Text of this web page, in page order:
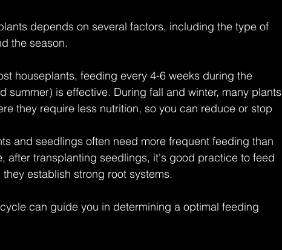
depends on several factors, including the type of
the season.
houseplants, feeding every 4-6 weeks during the
summer) is effective. During fall and winter, many plants
they require less nutrition, so you can reduce or stop
and seedlings often need more frequent feeding than
after transplanting seedlings, it's good practice to feed
establish strong root systems.
can guide you in determining a optimal feeding